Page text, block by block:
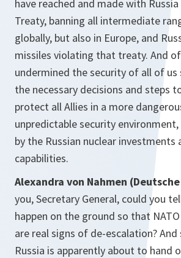
have reached and made with
Treaty, banning all intermediate
globally, but also in Europe, and
missiles violating that treaty. And
undermined the security of all of us
the necessary decisions and steps
protect all Allies in a more
unpredictable security
by the Russian nuclear investments
capabilities.
Alexandra von Nahmen
you, Secretary General, could you
happen on the ground so that
are real signs of de-escalation?
Russia is apparently about to hand